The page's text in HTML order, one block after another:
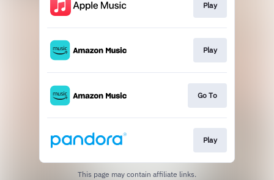
Play
Play
Go To
Play
This page may contain affiliate links.